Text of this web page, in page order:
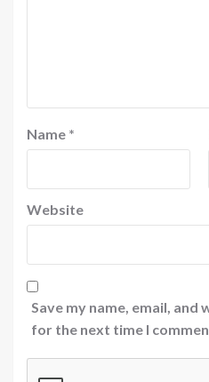
Name *
Website
Save my name, email,
for the next time I